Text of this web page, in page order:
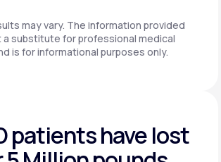
may vary. The information provided
a substitute for professional medical
is for informational purposes only.
patients havelost